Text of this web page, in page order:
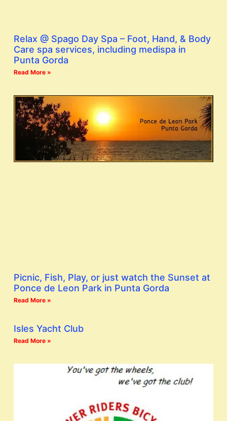
Relax @ Spago Day Spa – Foot, Hand, & Body
Care spa services, including medispa in
Punta Gorda
Read More »
Picnic, Fish, Play, or just watch the Sunset at
Ponce de Leon Park in Punta Gorda
Read More »
Isles Yacht Club
Read More »